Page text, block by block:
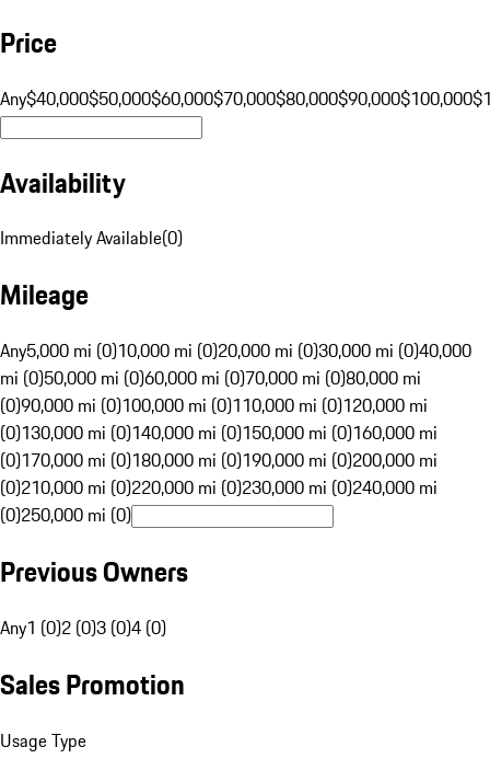
Price
Any$40,000$50,000$60,000$70,000$80,000$90,000$100,000
Availability
Immediately Available(0)
Mileage
Any5,000 mi (0)10,000 mi (0)20,000 mi (0)30,000 mi (0)40,000
mi (0)50,000 mi (0)60,000 mi (0)70,000 mi (0)80,000 mi
(0)90,000 mi (0)100,000 mi (0)110,000 mi (0)120,000 mi
(0)130,000 mi (0)140,000 mi (0)150,000 mi (0)160,000 mi
(0)170,000 mi (0)180,000 mi (0)190,000 mi (0)200,000 mi
(0)210,000 mi (0)220,000 mi (0)230,000 mi (0)240,000 mi
(0)250,000 mi (0)
Previous Owners
Any1 (0)2 (0)3 (0)4 (0)
Sales Promotion
Usage Type